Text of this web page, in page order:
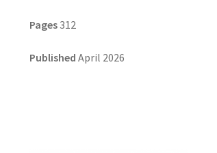
Pages312
PublishedApril 2026